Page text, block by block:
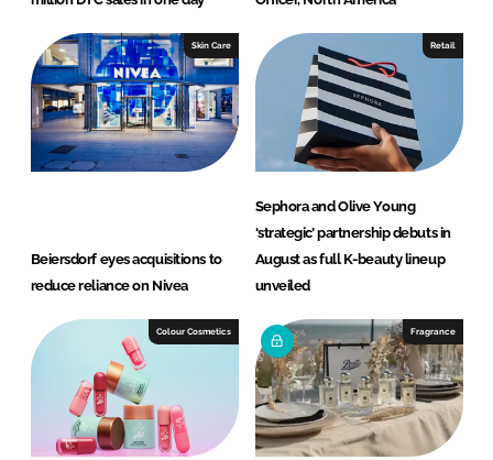
Skin Care
Beiersdorf eyes acquisitions to
reduce reliance on Nivea
Retail
Sephora and Olive Young
‘strategic’ partnership debuts in
August as full K-beauty lineup
unveiled
Colour Cosmetics Fragrance